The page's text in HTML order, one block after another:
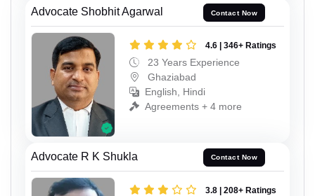
Advocate Shobhit Agarwal Contact Now
4.6 | 346+ Ratings
23 Years Experience
Ghaziabad
English, Hindi
Agreements + 4 more
Advocate R K Shukla Contact Now
3.8 | 208+ Ratings